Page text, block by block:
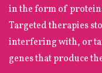
in the form of
Targeted therapies
interfering with, or
genes that produce